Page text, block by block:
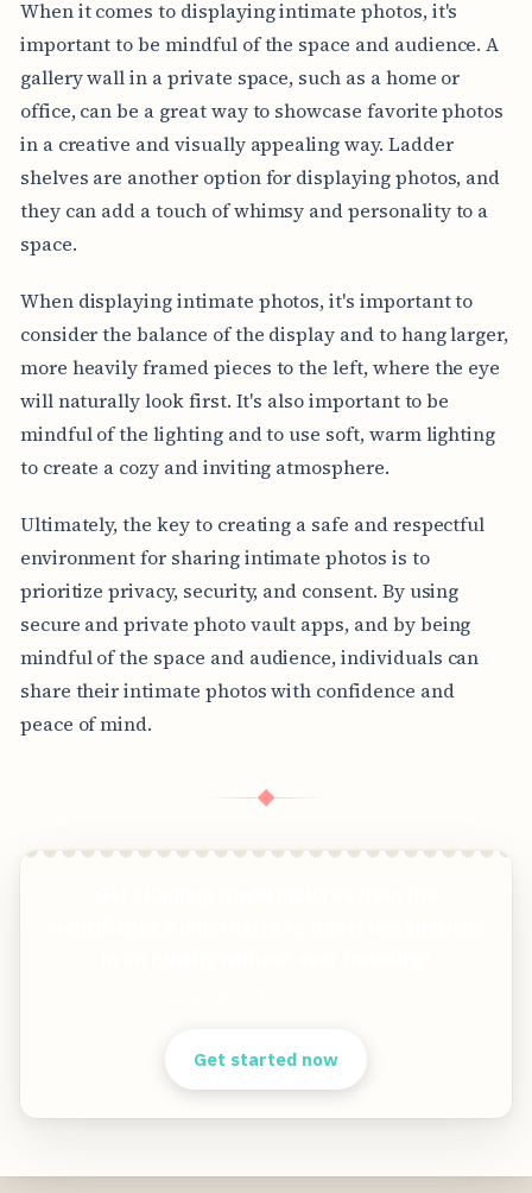
When it comes to displaying intimate photos, it's
important to be mindful of the space and audience. A
gallery wall in a private space, such as a home or
office, can be a great way to showcase favorite photos
in a creative and visually appealing way. Ladder
shelves are another option for displaying photos, and
they can add a touch of whimsy and personality to a
space.
When displaying intimate photos, it's important to
consider the balance of the display and to hang larger,
more heavily framed pieces to the left, where the eye
will naturally look first. It's also important to be
mindful of the lighting and to use soft, warm lighting
to create a cozy and inviting atmosphere.
Ultimately, the key to creating a safe and respectful
environment for sharing intimate photos is to
prioritize privacy, security, and consent. By using
secure and private photo vault apps, and by being
mindful of the space and audience, individuals can
share their intimate photos with confidence and
peace of mind.
◆
Get started now